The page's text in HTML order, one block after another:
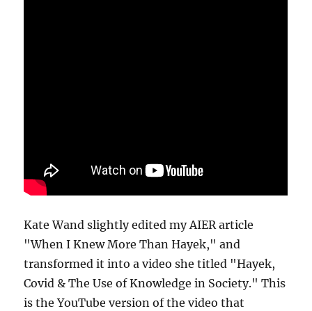
Kate Wand slightly edited my AIER article
"When I Knew More Than Hayek," and
transformed it into a video she titled "Hayek,
Covid & The Use of Knowledge in Society." This
is the YouTube version of the video that